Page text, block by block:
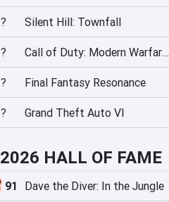
? Silent Hill: Townfall
? Call of Duty: Modern Warfare 4
? Final Fantasy Resonance
? Grand Theft Auto VI
2026 HALL OF FAME
91 Dave the Diver: In the Jungle